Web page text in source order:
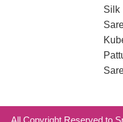
Silk
All Copyright Reserved to